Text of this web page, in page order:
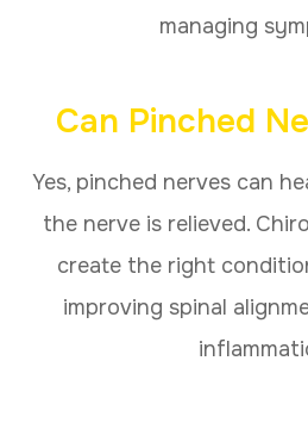
managing
Can Pinched
Yes, pinched nerves can
the nerve is relieved.
create the right
improving spinal